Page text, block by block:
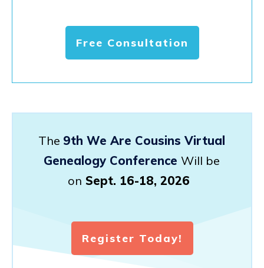
Free Consultation
The 9th We Are Cousins Virtual
Genealogy Conference Will be
on Sept. 16-18, 2026
Register Today!